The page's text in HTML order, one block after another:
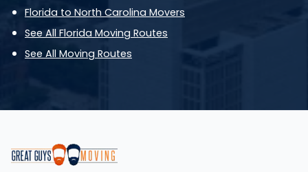
Florida to North Carolina Movers
See All Florida Moving Routes
See All Moving Routes